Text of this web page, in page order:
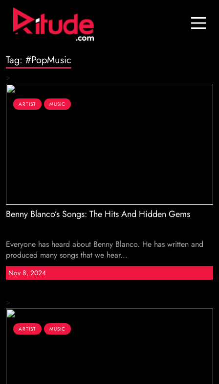
Blog
Tag: #PopMusic
>
ARTIST MUSIC
Benny Blanco’s Songs: The Hits And Hidden Gems
Everyone has heard about Benny Blanco. He has written and
produced many songs that we hear...
Nov 8, 2024
>
ARTIST MUSIC